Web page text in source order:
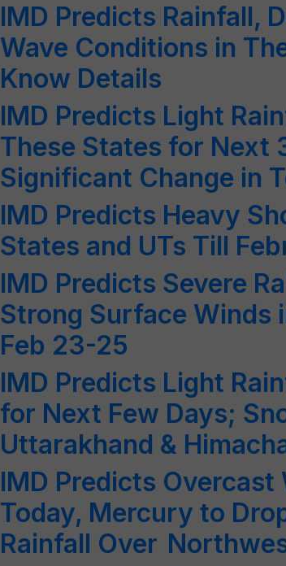
IMD Predicts Rainfall,
Wave Conditions in
Know Details
IMD Predicts Light
These States for Next
Significant Change in
IMD Predicts Heavy
States and UTs Till
IMD Predicts Severe
Strong Surface Winds
Feb 23-25
IMD Predicts Light
for Next Few Days;
Uttarakhand &
IMD Predicts Overcast
Today, Mercury to
Rainfall Over